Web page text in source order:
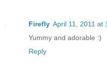
Firefly April 11, 2011 at
Yummy and adorable :)
Reply